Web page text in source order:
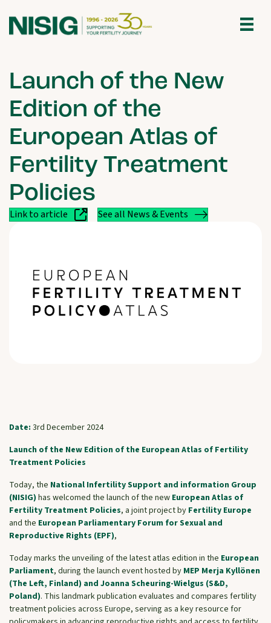
Launch of the New
Edition of the
European Atlas of
Fertility Treatment
Policies
Link to article See all News & Events
Date: 3rd December 2024
Launch of the New Edition of the European Atlas of Fertility
Treatment Policies
Today, the National Infertility Support and information Group
(NISIG) has welcomed the launch of the new European Atlas of
Fertility Treatment Policies, a joint project by Fertility Europe
and the European Parliamentary Forum for Sexual and
Reproductive Rights (EPF),
Today marks the unveiling of the latest atlas edition in the European
Parliament, during the launch event hosted by MEP Merja Kyllönen
(The Left, Finland) and Joanna Scheuring-Wielgus (S&D,
Poland). This landmark publication evaluates and compares fertility
treatment policies across Europe, serving as a key resource for